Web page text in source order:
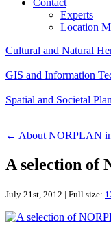
Contact
Experts
Location
Cultural and Natural
GIS and Information
Spatial and Societal
← About NORPLAN
A selection of
July 21st, 2012 | Full size: